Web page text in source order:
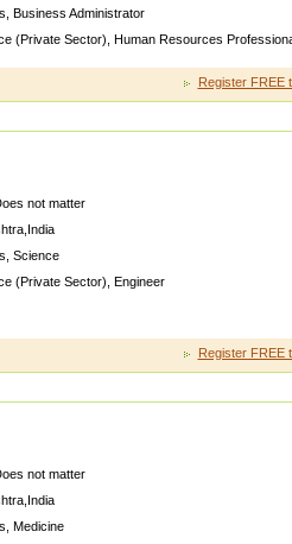
Business Administrator
(Private Sector) Human Resources
Register FREE
not matter
, India
Science
(Private Sector) Engineer
Register FREE
not matter
, India
Medicine